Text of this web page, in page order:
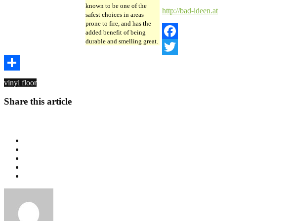
known to be one of the
safest choices in areas
prone to fire, and has the
added benefit of being
durable and smelling great.
http://bad-ideen.at
Facebook
Twitter
Share
vinyl floor
Share this article